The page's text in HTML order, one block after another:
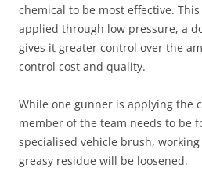
chemical to be most effective.
applied through low pressure, a
gives it greater control over the
control cost and quality.
While one gunner is applying the
member of the team needs to be
specialised vehicle brush,
greasy residue will be loosened.